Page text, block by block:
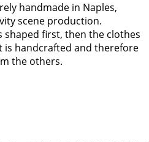
handmade in Naples,
scene production.
shaped first, then the clothes
is handcrafted and therefore
the others.